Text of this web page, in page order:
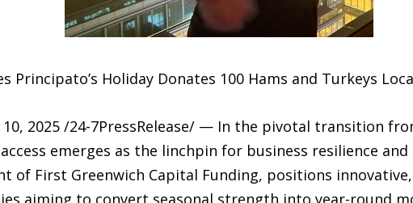
Principato’s Holiday Donates 100 Hams and Turkeys
10, 2025 /24-7PressRelease/ — In the pivotal transition
emerges as the linchpin for business resilience
of First Greenwich Capital Funding, positions
aiming to convert seasonal strength into year-round